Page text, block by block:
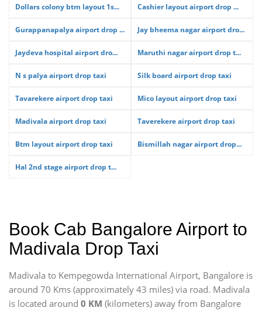
Dollars colony btm layout 1s... Cashier layout airport drop ...
Gurappanapalya airport drop ... Jay bheema nagar airport dro...
Jaydeva hospital airport dro... Maruthi nagar airport drop t...
N s palya airport drop taxi Silk board airport drop taxi
Tavarekere airport drop taxi Mico layout airport drop taxi
Madivala airport drop taxi Taverekere airport drop taxi
Btm layout airport drop taxi Bismillah nagar airport drop...
Hal 2nd stage airport drop t...
Book Cab Bangalore Airport to
Madivala Drop Taxi
Madivala to Kempegowda International Airport, Bangalore is
around 70 Kms (approximately 43 miles) via road. Madivala
is located around 0 KM (kilometers) away from Bangalore